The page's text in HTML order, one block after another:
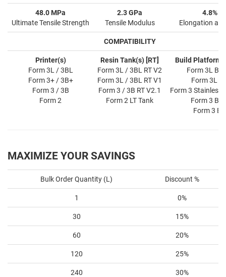
48.0 MPa
Ultimate Tensile Strength
2.3 GPa
Tensile Modulus
4.8%
Elongation at
COMPATIBILITY
Printer(s)
Form 3L / 3BL
Form 3+ / 3B+
Form 3 / 3B
Form 2
Resin Tank(s) [RT]
Form 3L / 3BL RT V2
Form 3L / 3BL RT V1
Form 3 / 3B RT V2.1
Form 2 LT Tank
Build
Form 3L BP
Form 3L
Form 3 Stainless
Form 3 BP
Form 3 BP
MAXIMIZE YOUR SAVINGS
Bulk Order Quantity (L) Discount %
1 0%
30 15%
60 20%
120 25%
240 30%